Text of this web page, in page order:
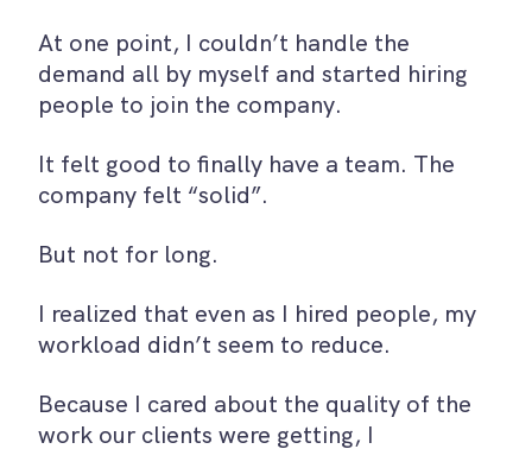
At one point, I couldn’t handle the
demand all by myself and started hiring
people to join the company.
It felt good to finally have a team. The
company felt “solid”.
But not for long.
I realized that even as I hired people, my
workload didn’t seem to reduce.
Because I cared about the quality of the
work our clients were getting, I